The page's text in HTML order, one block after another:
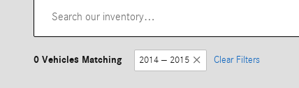
0 Vehicles Matching 2014 – 2015 Clear Filters